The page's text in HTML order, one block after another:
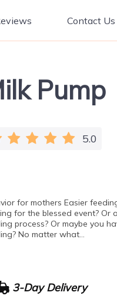
Contact Us
Pump
5.0
for mothers Easier
for the blessed event? Or
process? Or maybe you
No matter what…
3-Day Delivery